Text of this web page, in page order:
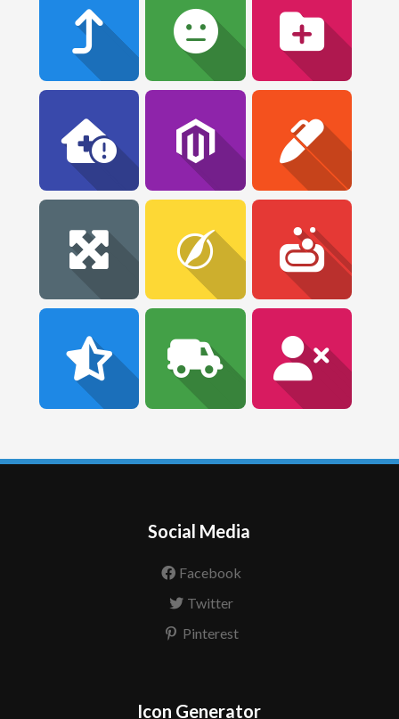
Social Media
Facebook
Twitter
Pinterest
Icon Generator